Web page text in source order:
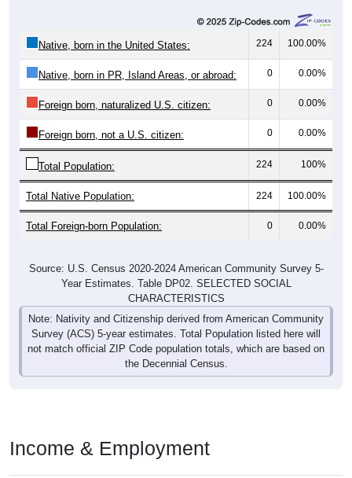
224 100.00%
Native, born in PR, Island Areas, or abroad: 0 0.00%
Foreign born, naturalized U.S. citizen: 0 0.00%
Foreign born, not a U.S. citizen: 0 0.00%
Total Population: 224 100%
Total Native Population: 224 100.00%
Total Foreign-born Population: 0 0.00%
Year Estimates. Table DP02. SELECTED SOCIAL
CHARACTERISTICS
Note: Nativity and Citizenship derived from American Community
Survey (ACS) 5-year estimates. Total Population listed here will
not match official ZIP Code population totals, which are based on
the Decennial Census.